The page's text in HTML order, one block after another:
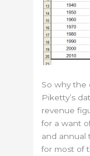
So why the
Piketty’s
revenue
for a want
and annual
for most of